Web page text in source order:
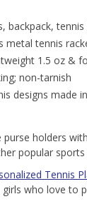
backpack,
metal tennis
1.5 oz &
non-tarnish
designs made
purse holders
popular sports
Tennis
who love to